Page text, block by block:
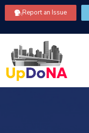
Report an Issue
Us
Our
Committees